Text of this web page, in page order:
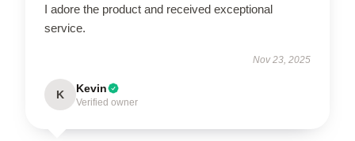
I adore the product and received exceptional
service.
Nov 23, 2025
K Kevin
Verified owner